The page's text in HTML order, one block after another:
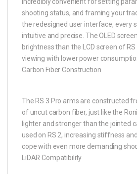
shooting status, and framing your
the redesigned user interface, every
intuitive and precise. The OLED
brightness than the LCD screen of
viewing with lower power
Carbon Fiber Construction
The RS 3 Pro arms are constructed
of uncut carbon fiber, just like the
lighter and stronger than the jointed
used on RS 2, increasing stiffness
cope with even more demanding
LiDAR Compatibility